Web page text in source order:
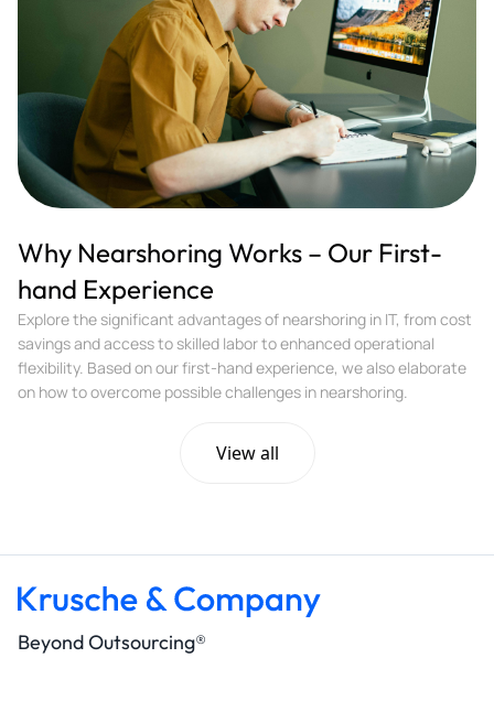
Why Nearshoring Works – Our First-
hand Experience
Explore the significant advantages of nearshoring in IT, from cost
savings and access to skilled labor to enhanced operational
flexibility. Based on our first-hand experience, we also elaborate
on how to overcome possible challenges in nearshoring.
View all
Beyond Outsourcing®